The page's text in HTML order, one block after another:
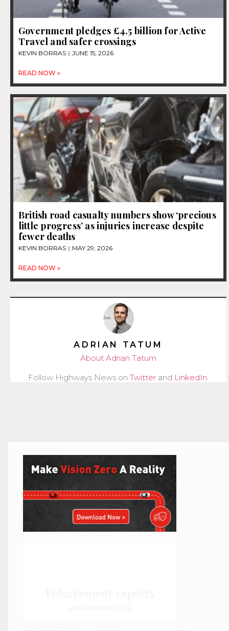
Government pledges £4.5 billion for Active
Travel and safer crossings
KEVIN BORRAS JUNE 15, 2026
READ NOW »
British road casualty numbers show ‘precious
little progress’ as injuries increase despite
fewer deaths
KEVIN BORRAS MAY 29, 2026
READ NOW »
ADRIAN TATUM
About Adrian Tatum
Follow Highways News on Twitter and LinkedIn.